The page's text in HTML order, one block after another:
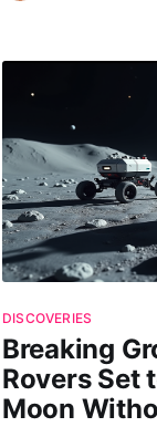
DISCOVERIES
Breaking
Rovers Set
Moon